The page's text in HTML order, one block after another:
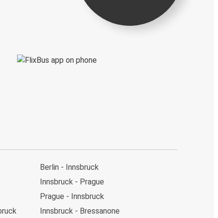
Berlin - Innsbruck
Innsbruck - Prague
Prague - Innsbruck
Innsbruck - Bressanone